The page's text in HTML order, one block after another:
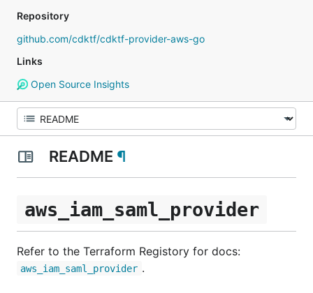
Repository
github.com/cdktf/cdktf-provider-aws-go
Links
Open Source Insights
README ¶
aws_iam_saml_provider
Refer to the Terraform Registory for docs:
aws_iam_saml_provider .